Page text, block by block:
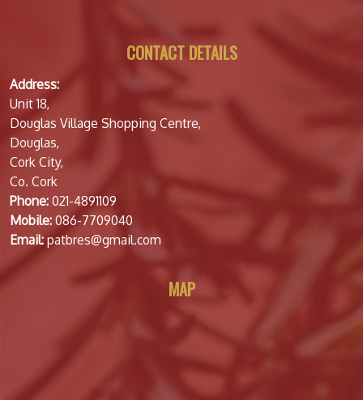
CONTACT DETAILS
Address:
Unit 18,
Douglas Village Shopping Centre,
Douglas,
Cork City,
Co. Cork
Phone: 021-4891109
Mobile: 086-7709040
Email: patbres@gmail.com
MAP